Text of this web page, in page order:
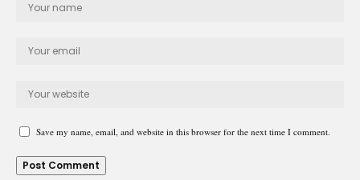
Save my name, email, and website in this browser for the next time I comment.